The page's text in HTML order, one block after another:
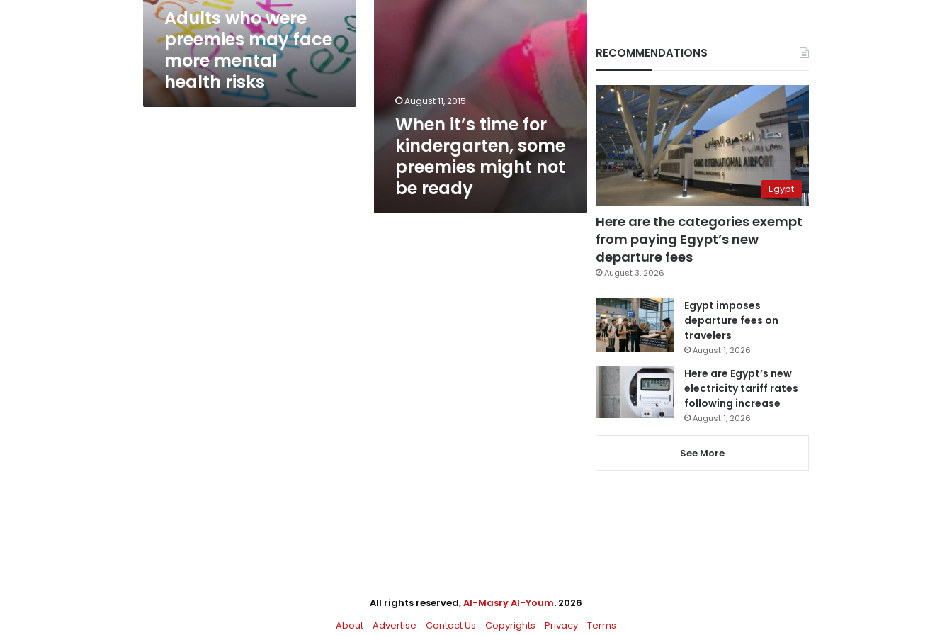
mental
health
risks
Adults who were
preemies may face
more mental
health risks
August 11, 2015
When it’s time for
kindergarten, some
preemies might not
be ready
RECOMMENDATIONS
Egypt
Here are the categories exempt
from paying Egypt’s new
departure fees
August 3, 2026
Egypt imposes
departure fees on
travelers
August 1, 2026
Here are Egypt’s new
electricity tariff rates
following increase
August 1, 2026
See More
All rights reserved,Al-Masry Al-Youm. 2026
About
Advertise Contact Us Copyrights Privacy Terms